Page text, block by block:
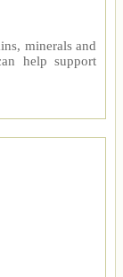
minerals and
help support